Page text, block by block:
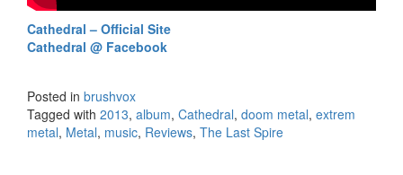
Cathedral – Official Site
Cathedral @ Facebook
Posted in brushvox
Tagged with 2013, album, Cathedral, doom metal, extrem
metal, Metal, music, Reviews, The Last Spire